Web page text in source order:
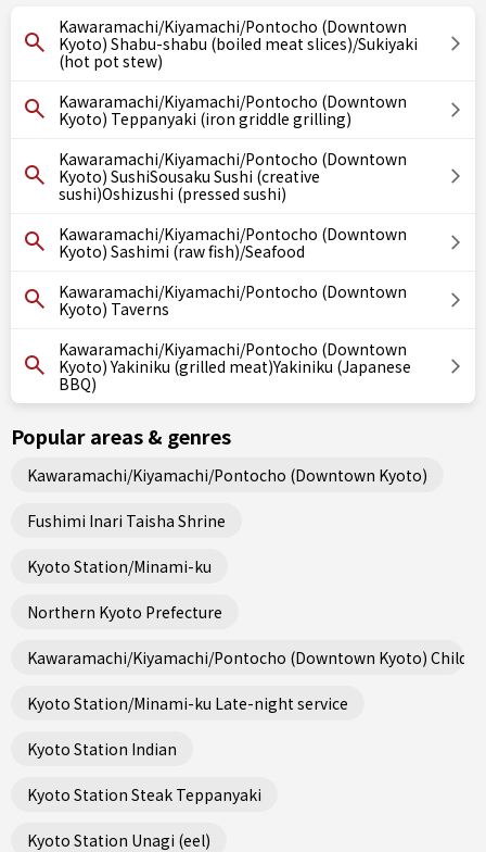
Kawaramachi/Kiyamachi/Pontocho (Downtown
Kyoto) Shabu-shabu (boiled meat slices)/Sukiyaki
(hot pot stew)
Kawaramachi/Kiyamachi/Pontocho (Downtown
Kyoto) Teppanyaki (iron griddle grilling)
Kawaramachi/Kiyamachi/Pontocho (Downtown
Kyoto) SushiSousaku Sushi (creative
sushi)Oshizushi (pressed sushi)
Kawaramachi/Kiyamachi/Pontocho (Downtown
Kyoto) Sashimi (raw fish)/Seafood
Kawaramachi/Kiyamachi/Pontocho (Downtown
Kyoto) Taverns
Kawaramachi/Kiyamachi/Pontocho (Downtown
Kyoto) Yakiniku (grilled meat)Yakiniku (Japanese
BBQ)
Popular areas & genres
Kawaramachi/Kiyamachi/Pontocho (Downtown Kyoto)
Fushimi Inari Taisha Shrine
Kyoto Station/Minami-ku
Northern Kyoto Prefecture
Kawaramachi/Kiyamachi/Pontocho (Downtown Kyoto) Child
Kyoto Station/Minami-ku Late-night service
Kyoto Station Indian
Kyoto Station Steak Teppanyaki
Kyoto Station Unagi (eel)